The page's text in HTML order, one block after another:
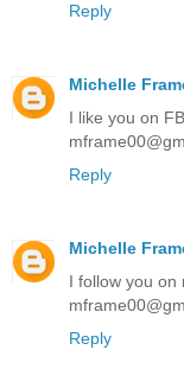
Reply
Michelle
I like you on
Reply
Michelle
I follow you on
Reply